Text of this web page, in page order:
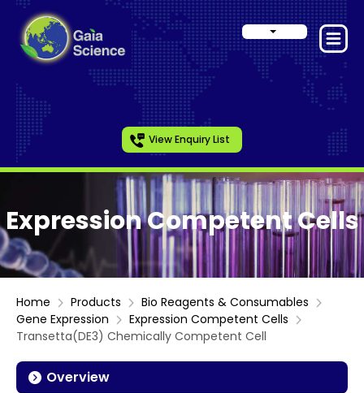
View Enquiry List
Expression Competent Cells
Home Products
Bio Reagents & Consumables
Gene Expression
Expression Competent Cells
Transetta(DE3) Chemically Competent Cell
Overview